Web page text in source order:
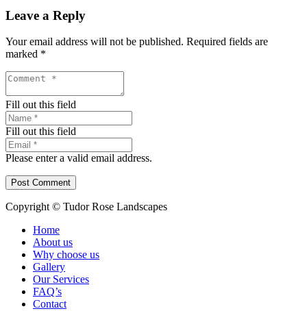
Leave a Reply
Your email address will not be published. Required fields are
marked *
Fill out this field
Fill out this field
Please enter a valid email address.
Post Comment
Copyright © Tudor Rose Landscapes
Home
About us
Why choose us
Gallery
Our Services
FAQ’s
Contact